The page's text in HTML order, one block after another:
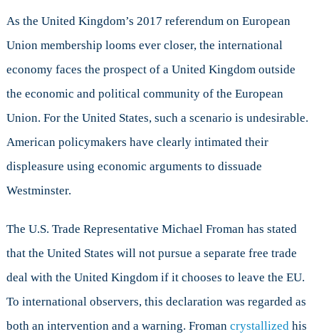
Displeasure
Brexit
As the United Kingdom’s 2017 referendum on European
Union membership looms ever closer, the international
economy faces the prospect of a United Kingdom outside
the economic and political community of the European
Union. For the United States, such a scenario is undesirable.
American policymakers have clearly intimated their
displeasure using economic arguments to dissuade
Westminster.
The U.S. Trade Representative Michael Froman has stated
that the United States will not pursue a separate free trade
deal with the United Kingdom if it chooses to leave the EU.
To international observers, this declaration was regarded as
both an intervention and a warning. Froman crystallizedhis